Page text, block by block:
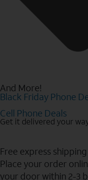
And More!
Black Friday Phone
Cell Phone Deals
Get it delivered your
Free express
Place your order
your door within 2-3